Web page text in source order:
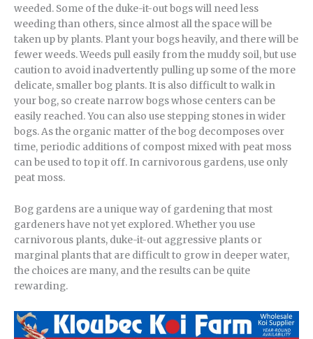
weeded. Some of the duke-it-out bogs will need less
weeding than others, since almost all the space will be
taken up by plants. Plant your bogs heavily, and there will be
fewer weeds. Weeds pull easily from the muddy soil, but use
caution to avoid inadvertently pulling up some of the more
delicate, smaller bog plants. It is also difficult to walk in
your bog, so create narrow bogs whose centers can be
easily reached. You can also use stepping stones in wider
bogs. As the organic matter of the bog decomposes over
time, periodic additions of compost mixed with peat moss
can be used to top it off. In carnivorous gardens, use only
peat moss.
Bog gardens are a unique way of gardening that most
gardeners have not yet explored. Whether you use
carnivorous plants, duke-it-out aggressive plants or
marginal plants that are difficult to grow in deeper water,
the choices are many, and the results can be quite
rewarding.